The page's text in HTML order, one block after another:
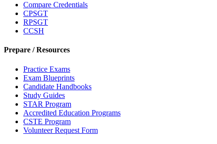
Compare Credentials
CPSGT
RPSGT
CCSH
Prepare / Resources
Practice Exams
Exam Blueprints
Candidate Handbooks
Study Guides
STAR Program
Accredited Education Programs
CSTE Program
Volunteer Request Form